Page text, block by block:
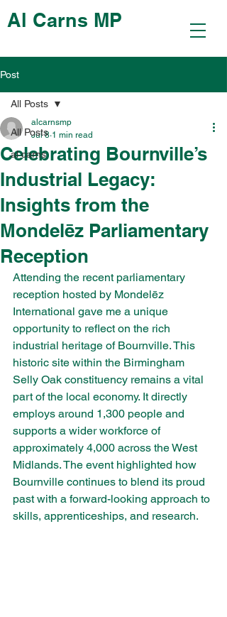
Al Carns MP
Post
All Posts
al carns
All Posts
Celebrating Bournville’s
Industrial Legacy:
Insights from the
Mondelēz Parliamentary
Reception
alcarnsmp
Jul 8 1 min read
Attending the recent parliamentary
reception hosted by Mondelēz
International gave me a unique
opportunity to reflect on the rich
industrial heritage of Bournville. This
historic site within the Birmingham
Selly Oak constituency remains a vital
part of the local economy. It directly
employs around 1,300 people and
supports a wider workforce of
approximately 4,000 across the West
Midlands. The event highlighted how
Bournville continues to blend its proud
past with a forward-looking approach to
skills, apprenticeships, and research.